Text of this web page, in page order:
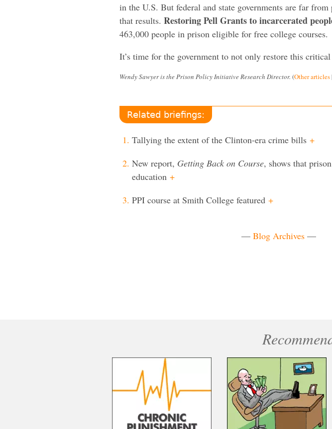
in the U.S. But federal and state governments are far
that results. Restoring Pell Grants to incarcerated
463,000 people in prison eligible for free college courses.
It’s time for the government to not only restore this
Wendy Sawyer is the Prison Policy Initiative Research Director. (Other articles|
Related briefings:
Tallying the extent of the Clinton-era crime bills +
New report, Getting Back on Course, shows that
education +
PPI course at Smith College featured +
— Blog Archives —